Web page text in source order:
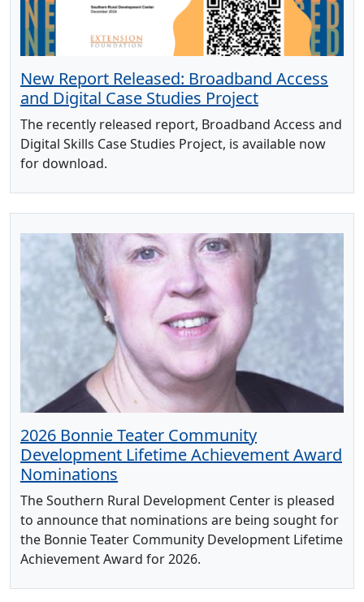
New Report Released: Broadband Access
and Digital Case Studies Project
The recently released report, Broadband Access and
Digital Skills Case Studies Project, is available now
for download.
2026 Bonnie Teater Community
Development Lifetime Achievement Award
Nominations
The Southern Rural Development Center is pleased
to announce that nominations are being sought for
the Bonnie Teater Community Development Lifetime
Achievement Award for 2026.